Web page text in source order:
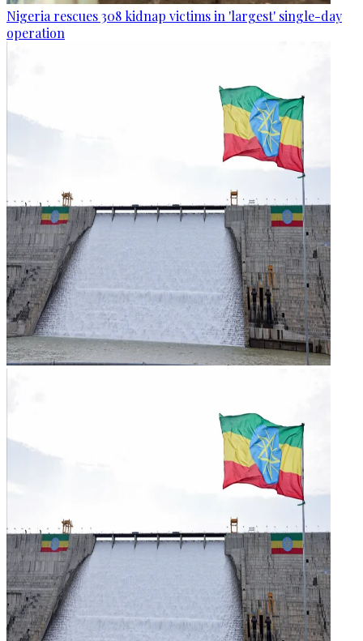
Nigeria rescues 308 kidnap victims in 'largest' single-day
operation